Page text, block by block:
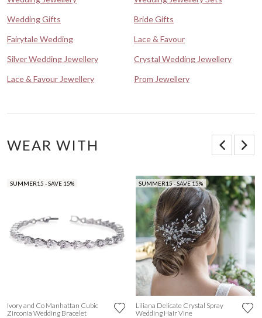
Wedding Gifts
Bride Gifts
Fairytale Wedding
Lace & Favour
Silver Wedding Jewellery
Crystal Wedding Jewellery
Lace & Favour Jewellery
Prom Jewellery
WEAR WITH
SUMMER15 - SAVE 15%
Ivory and Co Manhattan Cubic
Zirconia Wedding Bracelet
SUMMER15 - SAVE 15%
Liliana Delicate Crystal Spray
Wedding Hair Vine